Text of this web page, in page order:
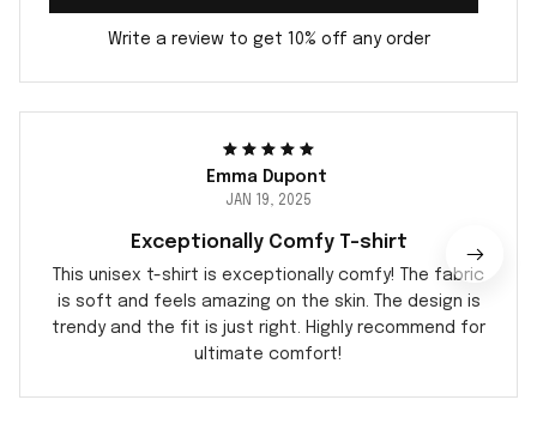
Write a review to get 10% off any order
Emma Dupont
JAN 19, 2025
Exceptionally Comfy T-shirt
This unisex t-shirt is exceptionally comfy! The fabric
is soft and feels amazing on the skin. The design is
trendy and the fit is just right. Highly recommend for
ultimate comfort!